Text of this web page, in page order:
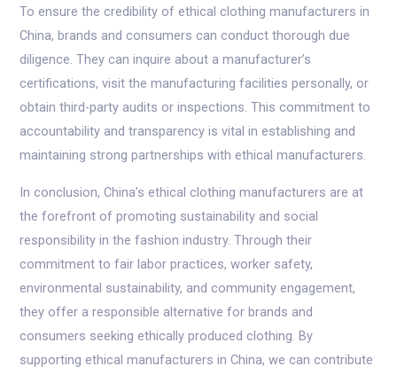
To ensure the credibility of ethical clothing manufacturers in
China, brands and consumers can conduct thorough due
diligence. They can inquire about a manufacturer’s
certifications, visit the manufacturing facilities personally, or
obtain third-party audits or inspections. This commitment to
accountability and transparency is vital in establishing and
maintaining strong partnerships with ethical manufacturers.
In conclusion, China’s ethical clothing manufacturers are at
the forefront of promoting sustainability and social
responsibility in the fashion industry. Through their
commitment to fair labor practices, worker safety,
environmental sustainability, and community engagement,
they offer a responsible alternative for brands and
consumers seeking ethically produced clothing. By
supporting ethical manufacturers in China, we can contribute